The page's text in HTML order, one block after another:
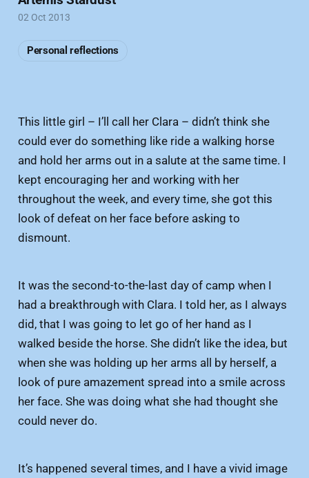
This little girl – I’ll call her Clara – didn’t think she
could ever do something like ride a walking horse
and hold her arms out in a salute at the same time. I
kept encouraging her and working with her
throughout the week, and every time, she got this
look of defeat on her face before asking to
dismount.
It was the second-to-the-last day of camp when I
had a breakthrough with Clara. I told her, as I always
did, that I was going to let go of her hand as I
walked beside the horse. She didn’t like the idea, but
when she was holding up her arms all by herself, a
look of pure amazement spread into a smile across
her face. She was doing what she had thought she
could never do.
It’s happened several times, and I have a vivid image
02 Oct 2013
Personal reflections